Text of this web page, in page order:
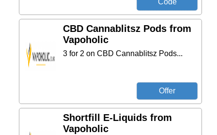
CBD Cannablitsz Pods from
Vapoholic
3 for 2 on CBD Cannablitsz Pods...
Shortfill E-Liquids from
Vapoholic